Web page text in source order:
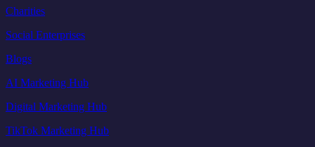
Charities
Social Enterprises
Blogs
AI Marketing Hub
Digital Marketing Hub
TikTok Marketing Hub